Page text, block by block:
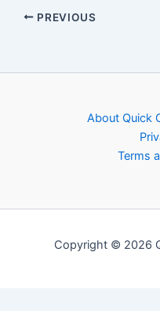
PREVIOUS
About Quick
Terms
Copyright © 2026